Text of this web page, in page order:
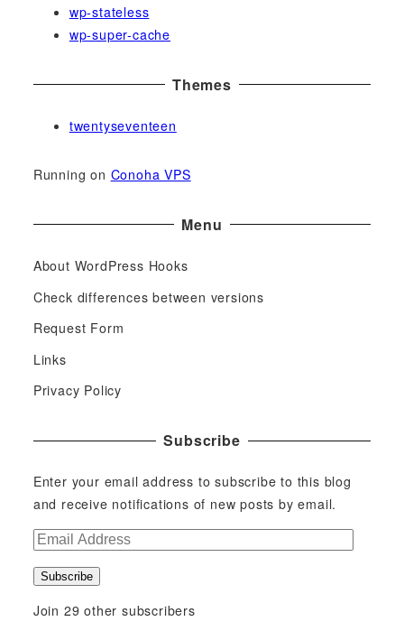
wp-stateless
wp-super-cache
Themes
twentyseventeen
Running on Conoha VPS
Menu
About WordPress Hooks
Check differences between versions
Request Form
Links
Privacy Policy
Subscribe
Enter your email address to subscribe to this blog
and receive notifications of new posts by email.
E
aSubscribe
Join 29 other subscribers